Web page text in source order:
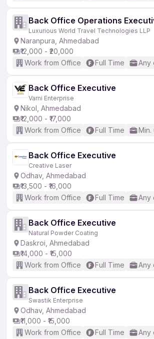
Back Office Operations
Luxurious World Travel Technologies LLP
Naranpura, Ahmedabad
₹12,000 - ₹20,000
Work from Office
Full Time Any
Back Office Executive
Varni Enterprise
Nikol, Ahmedabad
₹12,000 - ₹17,000
Work from Office
Full Time Min.
Back Office Executive
Creative Laser
Odhav, Ahmedabad
₹13,500 - ₹16,000
Work from Office
Full Time Any
Back Office Executive
Natural Powder Coating
Daskroi, Ahmedabad
₹14,000 - ₹15,000
Work from Office
Full Time Any
Back Office Executive
Swastik Enterprise
Odhav, Ahmedabad
₹11,000 - ₹15,000
Work from Office
Full Time Any